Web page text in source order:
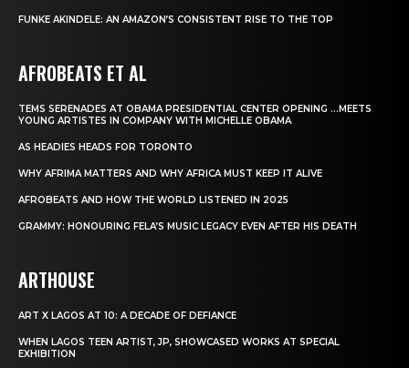
FUNKE AKINDELE: AN AMAZON’S CONSISTENT RISE TO THE TOP
AFROBEATS ET AL
TEMS SERENADES AT OBAMA PRESIDENTIAL CENTER OPENING …MEETS
YOUNG ARTISTES IN COMPANY WITH MICHELLE OBAMA
AS HEADIES HEADS FOR TORONTO
WHY AFRIMA MATTERS AND WHY AFRICA MUST KEEP IT ALIVE
AFROBEATS AND HOW THE WORLD LISTENED IN 2025
GRAMMY: HONOURING FELA’S MUSIC LEGACY EVEN AFTER HIS DEATH
ARTHOUSE
ART X LAGOS AT 10: A DECADE OF DEFIANCE
WHEN LAGOS TEEN ARTIST, JP, SHOWCASED WORKS AT SPECIAL
EXHIBITION